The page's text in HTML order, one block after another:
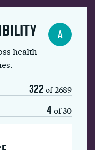
health
322 of 2689
4 of 30
A